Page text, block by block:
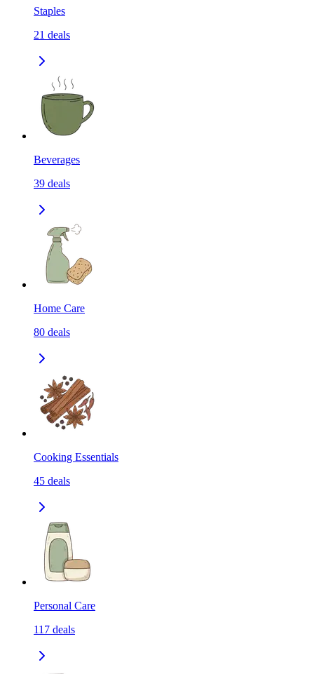
Staples
21 deals
Beverages
39 deals
Home Care
80 deals
Cooking Essentials
45 deals
Personal Care
117 deals